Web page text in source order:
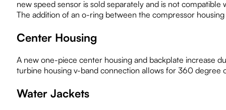
new speed sensor is sold separately and is not
The addition of an o-ring between the compressor
Center Housing
A new one-piece center housing and backplate increase
turbine housing v-band connection allows for 360 degree
Water Jackets